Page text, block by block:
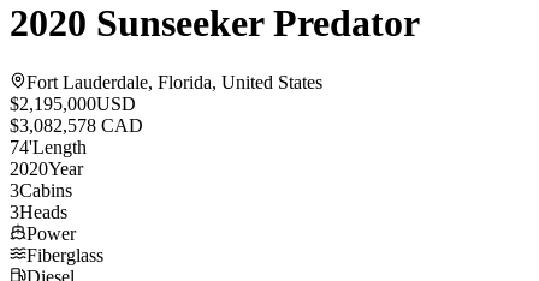
2020 Sunseeker Predator
Fort Lauderdale, Florida, United States
$2,195,000USD
$3,082,578 CAD
74'Length
2020Year
3Cabins
3Heads
Power
Fiberglass
Diesel